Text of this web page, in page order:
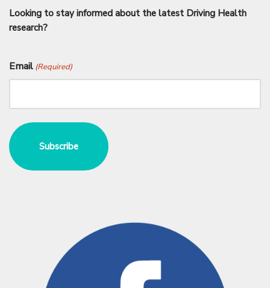
Looking to stay informed about the latest Driving Health
research?
Email (Required)